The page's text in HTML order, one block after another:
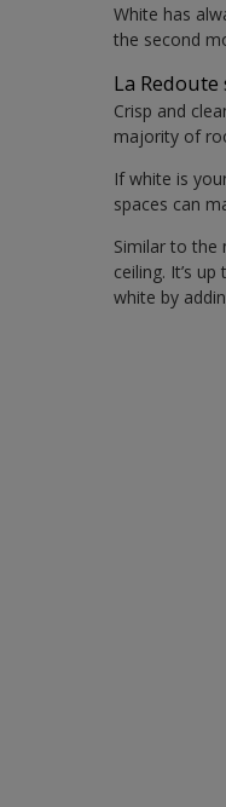
White has
the second
La Redoute
Crisp and
majority of
If white is
spaces can
Similar to the
ceiling. It’s
white by